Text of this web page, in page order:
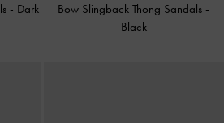
- Dark
Bow Slingback Thong Sandals -
Black